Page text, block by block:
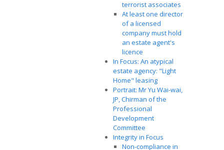
terrorist associates
At least one director
of a licensed
company must hold
an estate agent's
licence
In Focus: An atypical
estate agency: "Light
Home" leasing
Portrait: Mr Yu Wai-wai,
JP, Chirman of the
Professional
Development
Committee
Integrity in Focus
Non-compliance in